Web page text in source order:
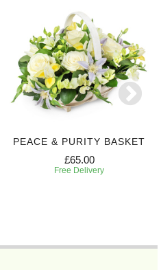
PEACE & PURITY BASKET
£65.00
Free Delivery